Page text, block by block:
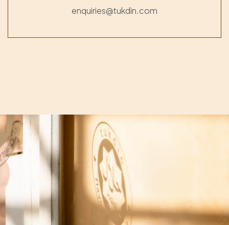
enquiries@tukdin.com